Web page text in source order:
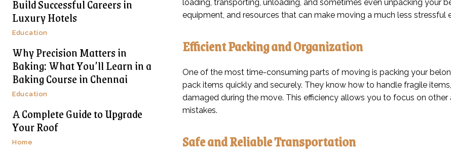
Build Successful Careers in
Luxury Hotels
Education
Why Precision Matters in
Baking: What You’ll Learn in a
Baking Course in Chennai
Education
A Complete Guide to Upgrade
Your Roof
Home
loading, transporting, unloading, and sometimes even unpacking your
equipment, and resources that can make moving a much less stressful
Efficient Packing and Organization
One of the most time-consuming parts of moving is packing your
pack items quickly and securely. They know how to handle fragile
damaged during the move. This efficiency allows you to focus on
mistakes.
Safe and Reliable Transportation